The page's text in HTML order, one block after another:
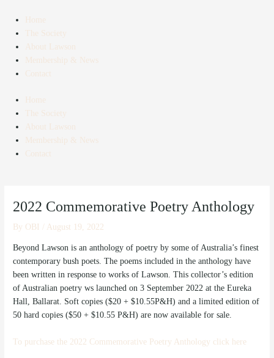
content
Home
The Society
About Lawson
Membership & News
Contact
Home
The Society
About Lawson
Membership & News
Contact
2022 Commemorative Poetry Anthology
By OBI/ August 19, 2022
Beyond Lawson is an anthology of poetry by some of Australia’s finest
contemporary bush poets. The poems included in the anthology have
been written in response to works of Lawson. This collector’s edition
of Australian poetry ws launched on 3 September 2022 at the Eureka
Hall, Ballarat. Soft copies ($20 + $10.55P&H) and a limited edition of
50 hard copies ($50 + $10.55 P&H) are now available for sale.
To purchase the 2022 Commemorative Poetry Anthology click here
navigation